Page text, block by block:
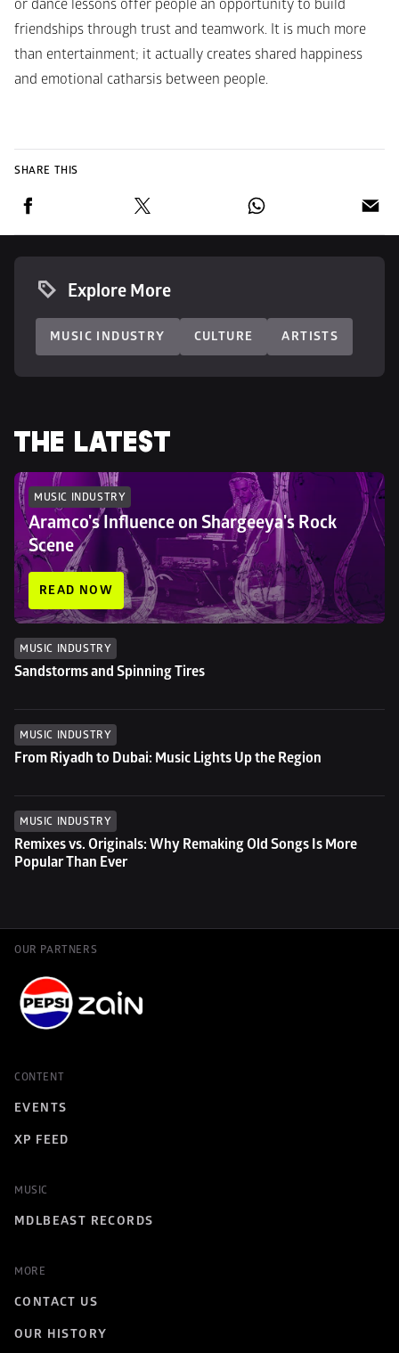
or dance lessons offer people an opportunity to build
friendships through trust and teamwork. It is much more
than entertainment; it actually creates shared happiness
and emotional catharsis between people.
SHARE THIS
Explore More
MUSIC INDUSTRY CULTURE ARTISTS
THE LATEST
MUSIC INDUSTRY
Aramco's Influence on Shargeeya's Rock
Scene
READ NOW
MUSIC INDUSTRY
Sandstorms and Spinning Tires
MUSIC INDUSTRY
From Riyadh to Dubai: Music Lights Up the Region
MUSIC INDUSTRY
Remixes vs. Originals: Why Remaking Old Songs Is More
Popular Than Ever
OUR PARTNERS
CONTENT
EVENTS
XP FEED
MUSIC
MDLBEAST RECORDS
MORE
CONTACT US
OUR HISTORY